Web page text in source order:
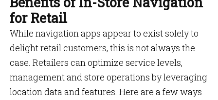
for Retail
While navigation apps appear to exist solely to
delight retail customers, this is not always the
case. Retailers can optimize service levels,
management and store operations by leveraging
location data and features. Here are a few ways